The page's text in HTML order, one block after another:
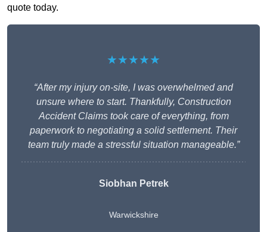
quote today.
★★★★★
“After my injury on-site, I was overwhelmed and
unsure where to start. Thankfully, Construction
Accident Claims took care of everything, from
paperwork to negotiating a solid settlement. Their
team truly made a stressful situation manageable.”
Siobhan Petrek
Warwickshire